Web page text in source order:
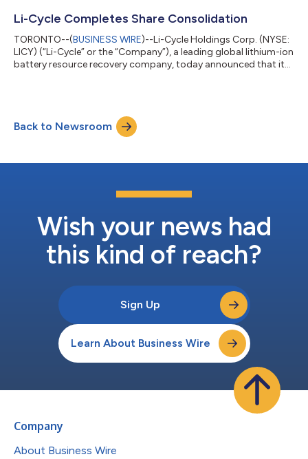
accounting, finance, operations and capital markets, along
with a strong backgro...
Li-Cycle Completes Share Consolidation
TORONTO--(BUSINESS WIRE)--Li-Cycle Holdings Corp. (NYSE:
LICY) (“Li-Cycle” or the “Company”), a leading global lithium-ion
battery resource recovery company, today announced that its
Shares for one (1) post-consolidation Share became effective
today. The Company expects the Shares to begin trading on a
post-consolidation basis on...
Back to Newsroom
Wish your news had
this kind of reach?
Sign Up
Learn About Business Wire
Company
About Business Wire